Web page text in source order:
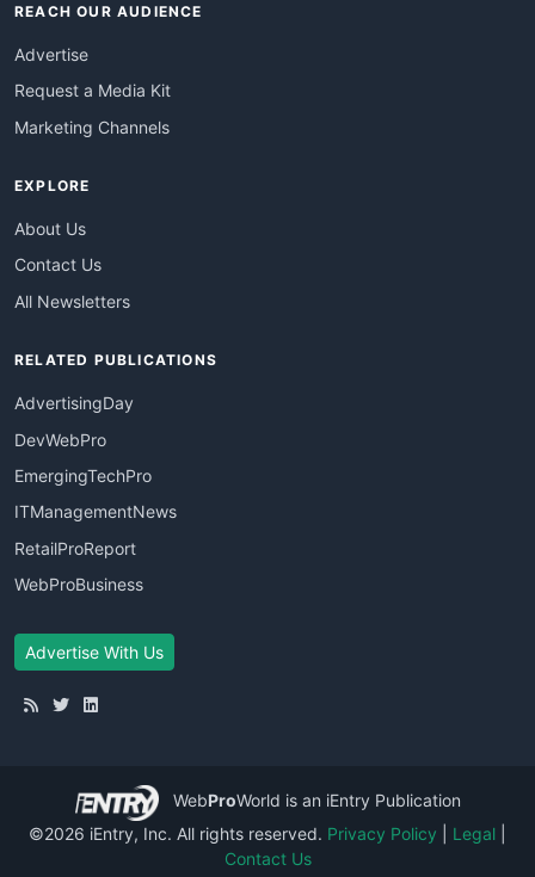
REACH OUR AUDIENCE
Advertise
Request a Media Kit
Marketing Channels
EXPLORE
About Us
Contact Us
All Newsletters
RELATED PUBLICATIONS
AdvertisingDay
DevWebPro
EmergingTechPro
ITManagementNews
RetailProReport
WebProBusiness
Advertise With Us
WebProWorld is an iEntry Publication
©2026 iEntry, Inc. All rights reserved. Privacy Policy Legal
Contact Us